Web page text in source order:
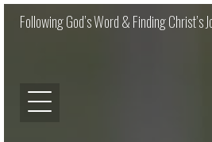
Following God’s Word & Finding Christ’s